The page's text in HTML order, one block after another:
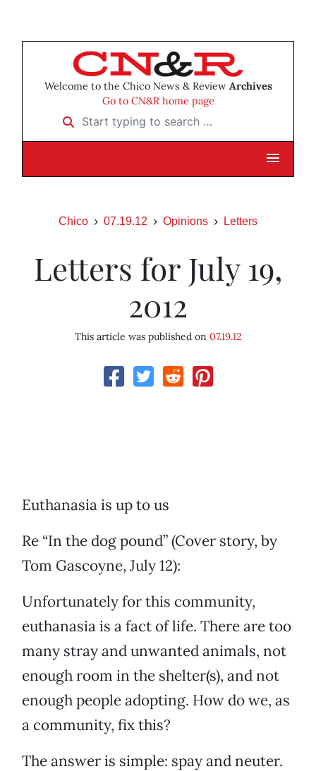
Welcome to the Chico News & Review Archives
Go to CN&R home page
Start typing to search …
Chico 07.19.12 Opinions Letters
Letters for July 19,
2012
This article was published on 07.19.12
Euthanasia is up to us
Re “In the dog pound” (Cover story, by
Tom Gascoyne, July 12):
Unfortunately for this community,
euthanasia is a fact of life. There are too
many stray and unwanted animals, not
enough room in the shelter(s), and not
enough people adopting. How do we, as
a community, fix this?
The answer is simple: spay and neuter.